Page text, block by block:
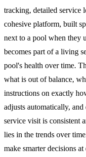
tracking, detailed service
cohesive platform, built
next to a pool when they
becomes part of a living
pool's health over time.
what is out of balance,
instructions on exactly
adjusts automatically,
service visit is consistent
lies in the trends over
make smarter decisions